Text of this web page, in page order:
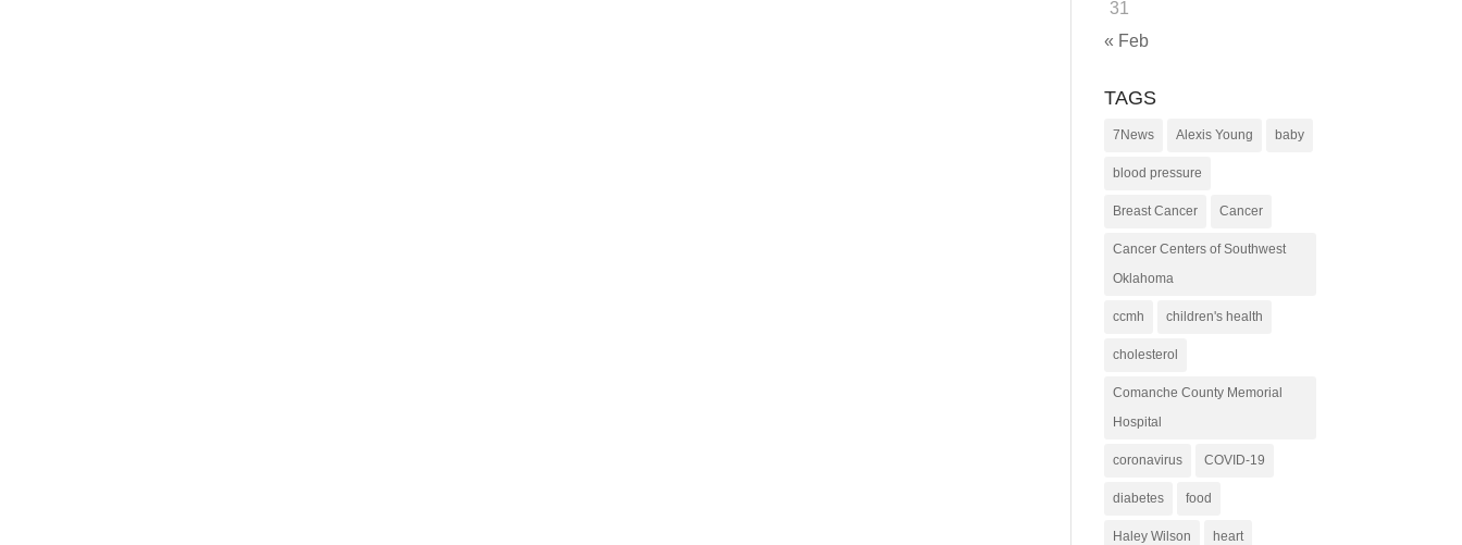
31
« Feb
TAGS
7News Alexis Young baby
blood pressure
Breast Cancer Cancer
Cancer Centers of Southwest
Oklahoma
ccmh children's health
cholesterol
Comanche County Memorial
Hospital
coronavirus COVID-19
diabetes food
Haley Wilson heart